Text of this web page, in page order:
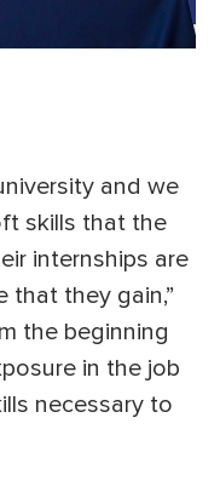
and we
skills that the
internships are
that they gain,”
the beginning
in the job
necessary to